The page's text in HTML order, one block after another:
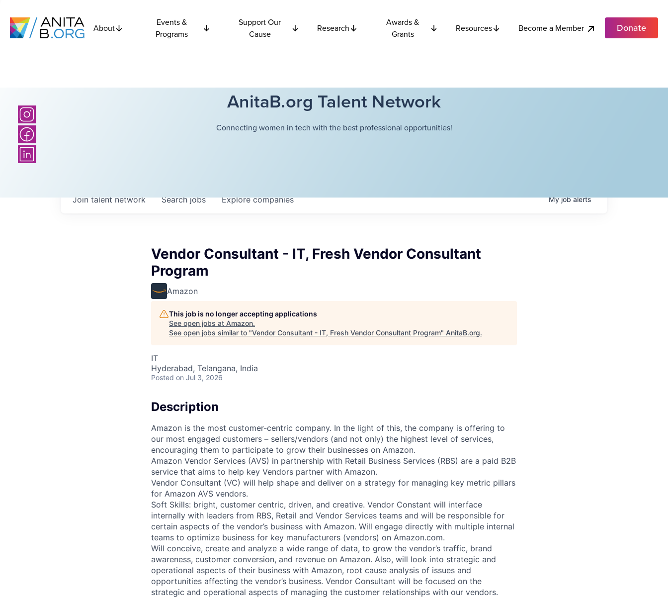
About
Events &
Programs
Support Our
Cause
Research
Awards &
Grants
Resources Become a Member Donate
AnitaB.org Talent Network
Connecting women in tech with the best professional opportunities!
Searchjobs Explorecompanies
Join talent network Myjobalerts
Vendor Consultant - IT, Fresh Vendor Consultant
Program
Amazon
This job is no longer accepting applications
See open jobs at Amazon.
See open jobs similar to "Vendor Consultant - IT, Fresh Vendor Consultant Program" AnitaB.org.
IT
Hyderabad, Telangana, India
Posted on Jul 3, 2026
Description
Amazon is the most customer-centric company. In the light of this, the company is offering to
our most engaged customers – sellers/vendors (and not only) the highest level of services,
encouraging them to participate to grow their businesses on Amazon.
Amazon Vendor Services (AVS) in partnership with Retail Business Services (RBS) are a paid B2B
service that aims to help key Vendors partner with Amazon.
Vendor Consultant (VC) will help shape and deliver on a strategy for managing key metric pillars
for Amazon AVS vendors.
Soft Skills: bright, customer centric, driven, and creative. Vendor Constant will interface
internally with leaders from RBS, Retail and Vendor Services teams and will be responsible for
certain aspects of the vendor’s business with Amazon. Will engage directly with multiple internal
teams to optimize business for key manufacturers (vendors) on Amazon.com.
Will conceive, create and analyze a wide range of data, to grow the vendor’s traffic, brand
awareness, customer conversion, and revenue on Amazon. Also, will look into strategic and
operational aspects of their business with Amazon, root cause analysis of issues and
opportunities affecting the vendor’s business. Vendor Consultant will be focused on the
strategic and operational aspects of managing the customer relationships with our vendors.